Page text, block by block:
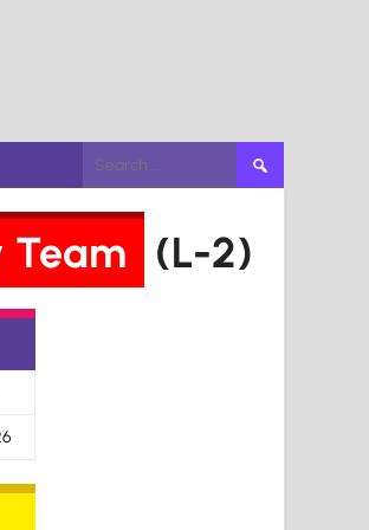
Search
for:
Team (L-2)